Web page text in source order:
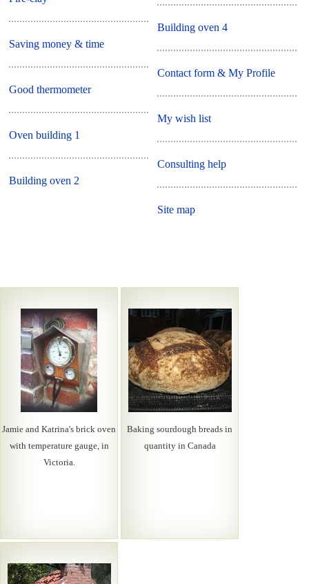
Saving money & time
Good thermometer
Oven building 1
Building oven 2
Building oven 4
Contact form & My Profile
My wish list
Consulting help
Site map
Jamie and Katrina's brick oven
with temperature gauge, in
Victoria.
Baking sourdough breads in
quantity in Canada